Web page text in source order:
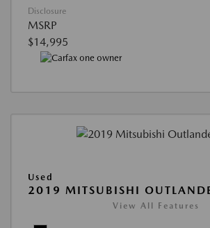
Disclosure
MSRP
$14,995
Used
2019 MITSUBISHI
View All Features